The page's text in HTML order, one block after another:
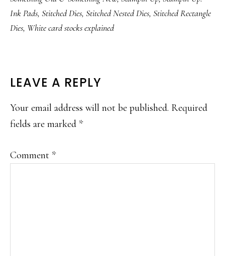
Ink Pads, Stitched Dies, Stitched Nested Dies, Stitched Rectangle
Dies, White card stocks explained
READER
INTERACTIONS
LEAVE A REPLY
Your email address will not be published. Required
fields are marked *
Comment *